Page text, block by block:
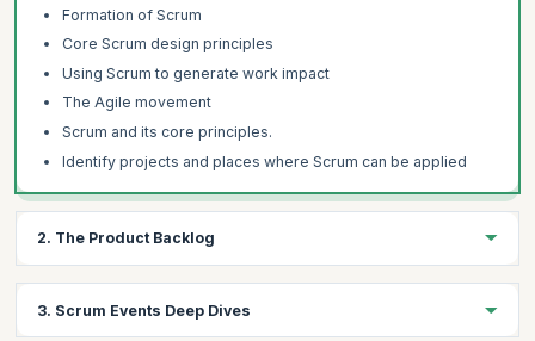
Formation of Scrum
Core Scrum design principles
Using Scrum to generate work impact
The Agile movement
Scrum and its core principles.
Identify projects and places where Scrum can be applied
2. The Product Backlog
3. Scrum Events Deep Dives